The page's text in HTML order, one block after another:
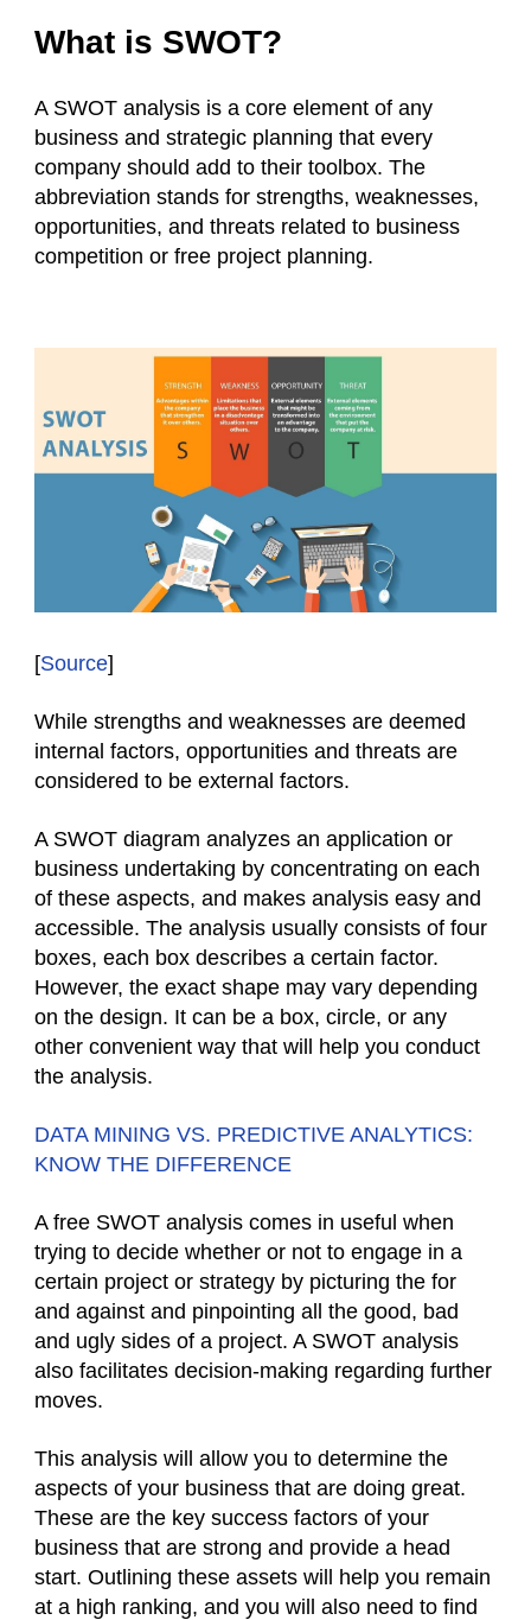
What is SWOT?
A SWOT analysis is a core element of any
business and strategic planning that every
company should add to their toolbox. The
abbreviation stands for strengths, weaknesses,
opportunities, and threats related to business
competition or free project planning.
[Source]
While strengths and weaknesses are deemed
internal factors, opportunities and threats are
considered to be external factors.
A SWOT diagram analyzes an application or
business undertaking by concentrating on each
of these aspects, and makes analysis easy and
accessible. The analysis usually consists of four
boxes, each box describes a certain factor.
However, the exact shape may vary depending
on the design. It can be a box, circle, or any
other convenient way that will help you conduct
the analysis.
DATA MINING VS. PREDICTIVE ANALYTICS:
KNOW THE DIFFERENCE
A free SWOT analysis comes in useful when
trying to decide whether or not to engage in a
certain project or strategy by picturing the for
and against and pinpointing all the good, bad
and ugly sides of a project. A SWOT analysis
also facilitates decision-making regarding further
moves.
This analysis will allow you to determine the
aspects of your business that are doing great.
These are the key success factors of your
business that are strong and provide a head
start. Outlining these assets will help you remain
at a high ranking, and you will also need to find